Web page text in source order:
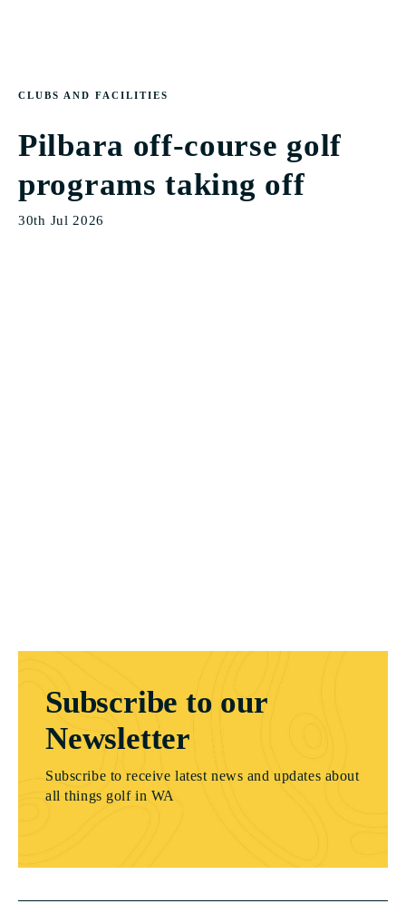
CLUBS AND FACILITIES
Pilbara off-course golf
programs taking off
30th Jul 2026
Subscribe to our
Newsletter
Subscribe to receive latest news and updates about
all things golf in WA